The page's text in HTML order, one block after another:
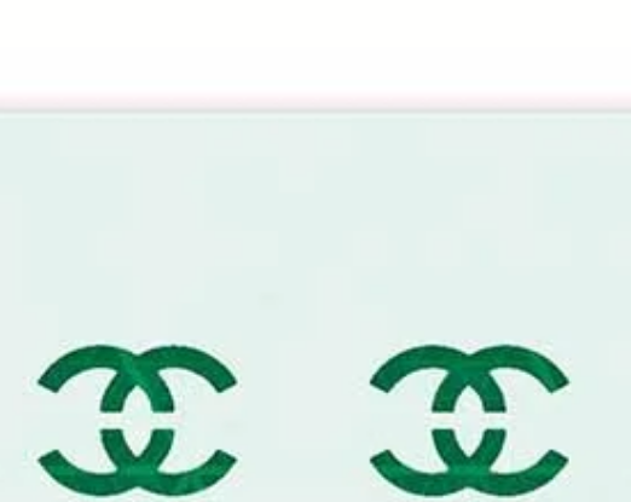
This repeating motif captures the essence of
premium luxury brands, allowing you to
fraction of the retail price.
Whether you are aiming for a modern
goods look, this stencil is your key to an